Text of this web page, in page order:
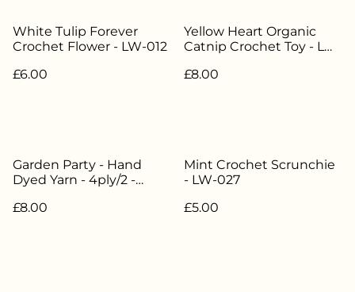
White Tulip Forever
Crochet Flower - LW-012
£6.00
Yellow Heart Organic
Catnip Crochet Toy - LW-
£8.00
Garden Party - Hand
Dyed Yarn - 4ply/2 -
Superwash Merino 15%
£8.00
Mint Crochet Scrunchie
- LW-027
£5.00